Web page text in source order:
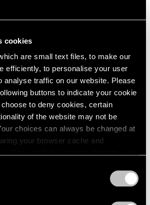
cookies
are small text files, to make our
efficiently, to personalise your user
analyse traffic on our website. Please
buttons to indicate your cookie
to deny cookies, certain
of the website may not be
choices can always be changed at
your browser cache and